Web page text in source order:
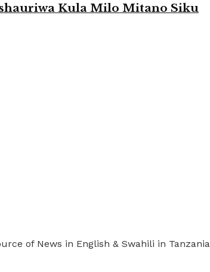
Kula Milo Mitano Siku
of News in English & Swahili in Tanzania